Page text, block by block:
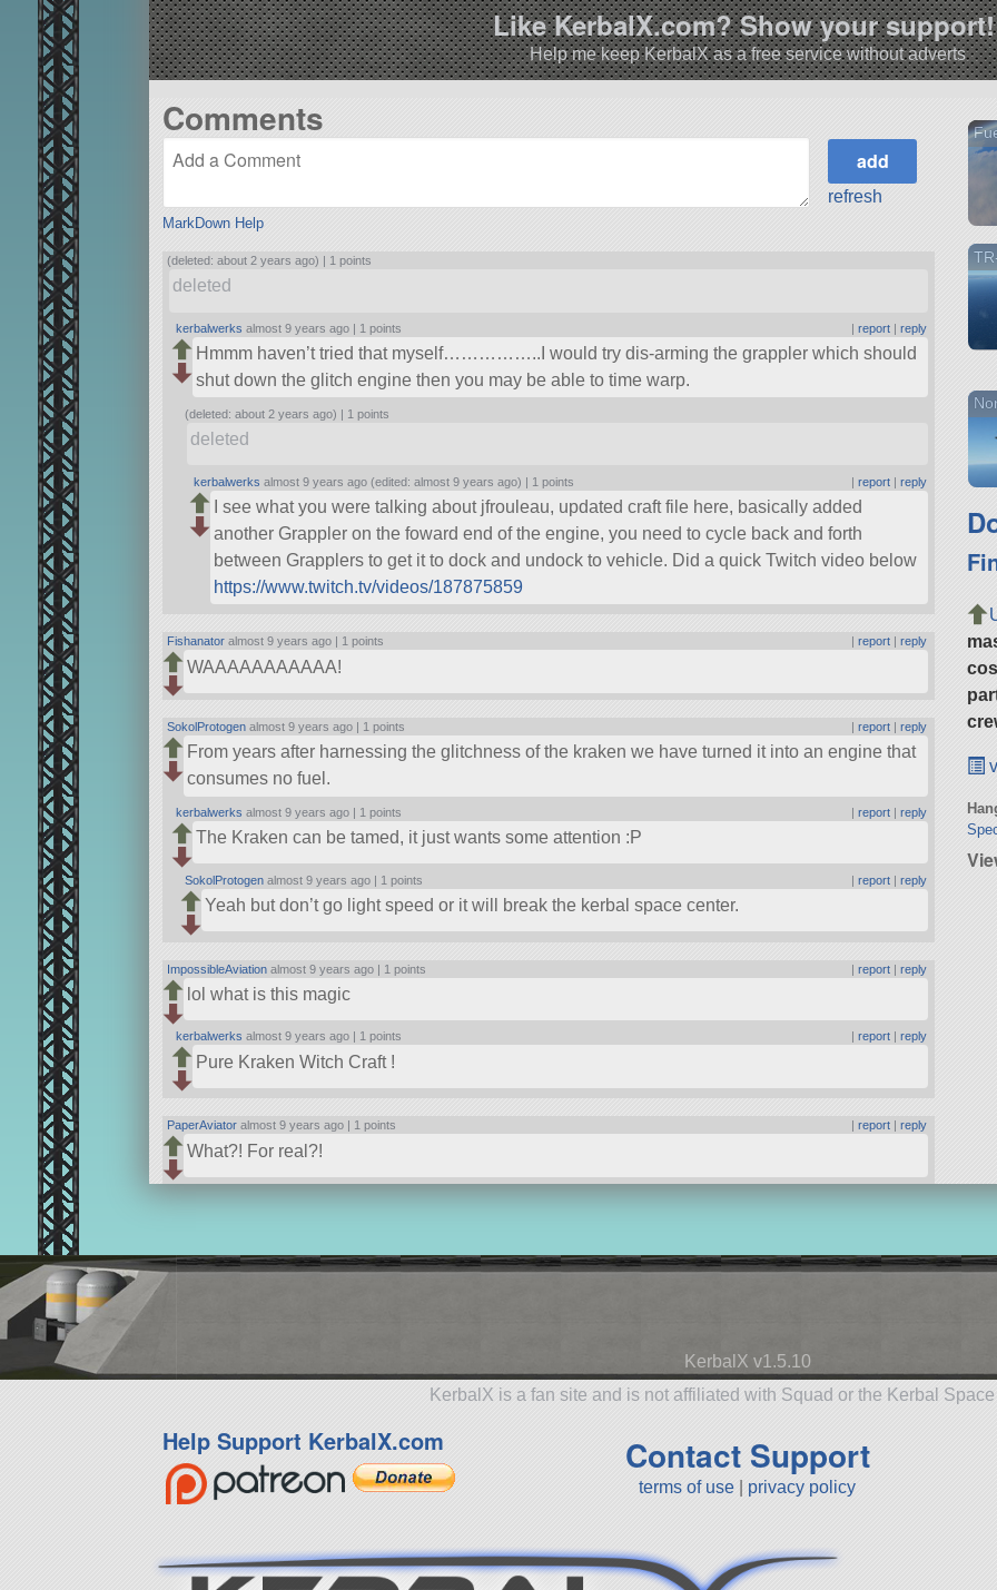
Like KerbalX.com? Show your
Help me keep KerbalX as a free service without adverts
Comments
MarkDown Help
refresh
(deleted: about 2 years ago) | 1 points
deleted
kerbalwerks almost 9 years ago | 1 points |report |reply
Hmmm haven’t tried that myself……………..I would try dis-arming the grappler which should
shut down the glitch engine then you may be able to time warp.
(deleted: about 2 years ago) | 1 points
deleted
kerbalwerks almost 9 years ago (edited: almost 9 years ago) | 1 points |report |reply
I see what you were talking about jfrouleau, updated craft file here, basically added
another Grappler on the foward end of the engine, you need to cycle back and forth
between Grapplers to get it to dock and undock to vehicle. Did a quick Twitch video below
https://www.twitch.tv/videos/187875859
Fishanator almost 9 years ago | 1 points |report |reply
WAAAAAAAAAAA!
SokolProtogen almost 9 years ago | 1 points |report |reply
From years after harnessing the glitchness of the kraken we have turned it into an engine that
consumes no fuel.
kerbalwerks almost 9 years ago | 1 points |report |reply
The Kraken can be tamed, it just wants some attention :P
SokolProtogen almost 9 years ago | 1 points |report |reply
Yeah but don’t go light speed or it will break the kerbal space center.
ImpossibleAviation almost 9 years ago | 1 points |report |reply
lol what is this magic
kerbalwerks almost 9 years ago | 1 points |report |reply
Pure Kraken Witch Craft !
PaperAviator almost 9 years ago | 1 points |report |reply
What?! For real?!
KerbalX v1.5.10
KerbalX is a fan site and is not affiliated with Squad or the Kerbal
Help Support KerbalX.com Contact Support
terms of use privacy policy